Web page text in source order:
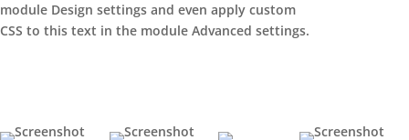
module Design settings and even apply custom
CSS to this text in the module Advanced settings.